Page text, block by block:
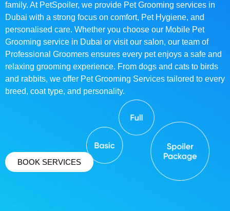
family. At PetSpoiler, we provide Pet Grooming services in
Dubai with a strong focus on comfort, Pet Hygiene, and
personalised care. Whether you choose our Mobile Pet
Grooming service in Dubai or visit our salon, our team of
Professional Groomers ensures every pet enjoys a safe and
relaxing grooming experience. From dogs and cats to birds
and rabbits, we offer Pet Grooming Services tailored to every
breed, coat type, and personality.
BOOK SERVICES